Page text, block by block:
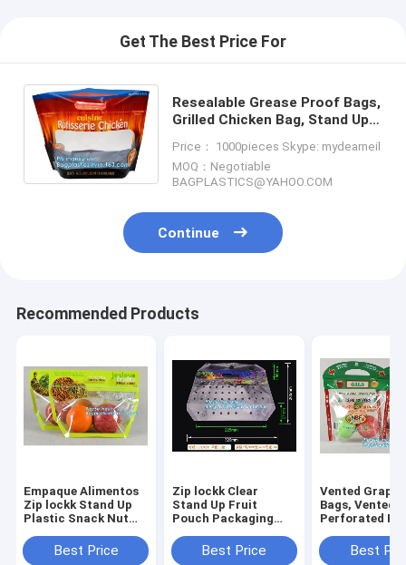
Get The Best Price For
Resealable Grease Proof Bags,
Grilled Chicken Bag, Stand Up
Pouch Anti Fog
Price： 1000pieces Skype: mydearneil
MOQ：Negotiable
BAGPLASTICS@YAHOO.COM
Continue
Recommended Products
Empaque Alimentos
Zip lockk Stand Up
Plastic Snack Nut
Mango Dried Fruit
Dry Food Packaging
Best Price
Zip lockk Clear
Stand Up Fruit
Pouch Packaging
Produce Bags with
zipper, retail
Best Price
Vented Grape
Bags, Vented
Perforated
Apple Slider
Air Hole
Best